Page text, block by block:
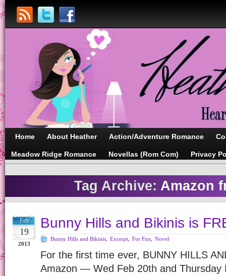
Home About Heather Action/Adventure Romance
Meadow Ridge Romance Novellas (Rom Com) Privacy
Tag Archive: Amazon
Feb
19
2013
Bunny Hills and Bikinis is
Bunny Hills and Bikinis Excerpt For Fun Novel
For the first time ever, BUNNY HILLS
Amazon — Wed Feb 20th and Thursday